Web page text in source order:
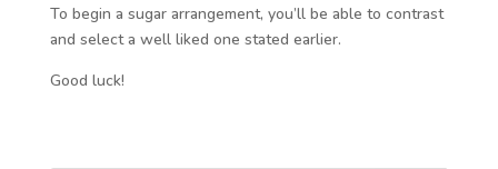
To begin a sugar arrangement, you’ll be able to contrast
and select a well liked one stated earlier.
Good luck!